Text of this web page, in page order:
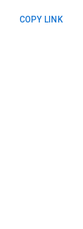
COPY LINK